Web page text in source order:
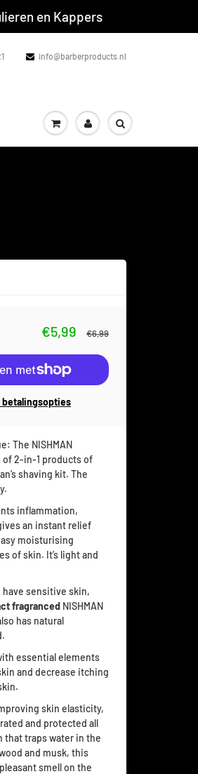
en Kappers
info@barberproducts.nl
€5,99 €6,99
betalingsopties
The NISHMAN
of 2-in-1 products of
shaving kit. The
inflammation,
an instant relief
moisturising
of skin. It’s light and
have sensitive skin,
fragranced NISHMAN
has natural
essential elements
and decrease itching
skin elasticity,
and protected all
that traps water in the
and musk, this
smell on the